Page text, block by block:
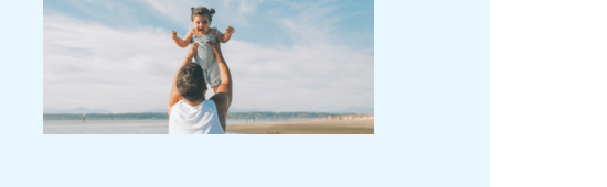
f
: